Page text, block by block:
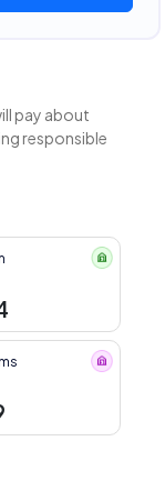
pay about
responsible